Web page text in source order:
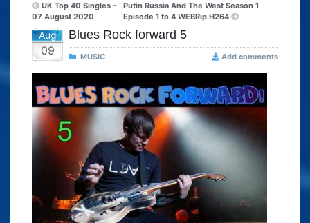
UK Top 40 Singles –
07 August 2020
Putin Russia And The West Season 1
Episode 1 to 4 WEBRip H264
Aug
09
Blues Rock forward 5
MUSIC Add comments